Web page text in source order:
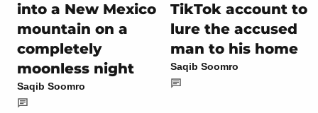
into a New Mexico
mountain on a
completely
moonless night
Saqib Soomro
TikTok account to
lure the accused
man to his home
Saqib Soomro